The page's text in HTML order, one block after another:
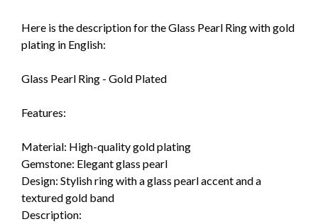
Here is the description for the Glass Pearl Ring with gold
plating in English:
Glass Pearl Ring - Gold Plated
Features:
Material: High-quality gold plating
Gemstone: Elegant glass pearl
Design: Stylish ring with a glass pearl accent and a
textured gold band
Description: